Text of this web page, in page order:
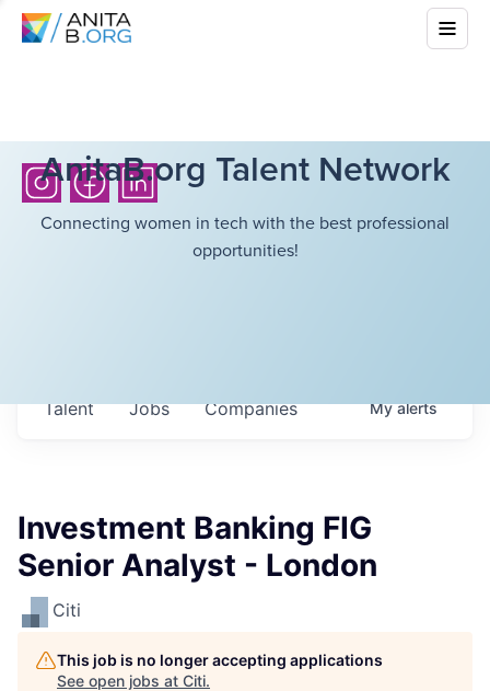
AnitaB.org Talent Network
Connecting women in tech with the best professional
opportunities!
Jobs Companies
Talent Myalerts
Investment Banking FIG
Senior Analyst - London
Citi
This job is no longer accepting applications
See open jobs at Citi.